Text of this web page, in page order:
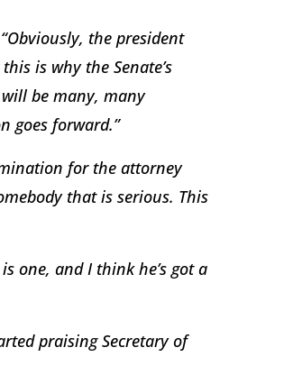
the president
is why the Senate’s
be many, many
goes forward.”
for the attorney
that is serious. This
one, and I think he’s got a
praising Secretary of